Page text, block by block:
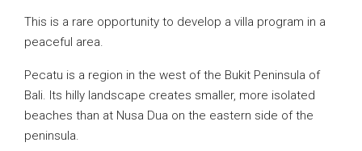
This is a rare opportunity to develop a villa program in a
peaceful area.
Pecatu is a region in the west of the Bukit Peninsula of
Bali. Its hilly landscape creates smaller, more isolated
beaches than at Nusa Dua on the eastern side of the
peninsula.